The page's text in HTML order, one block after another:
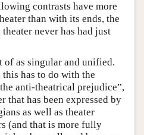
contrasts have more
than with its ends, the
never has had just
of as singular and unified.
has to do with the
anti-theatrical prejudice”,
that has been expressed by
as well as theater
(and that is more fully